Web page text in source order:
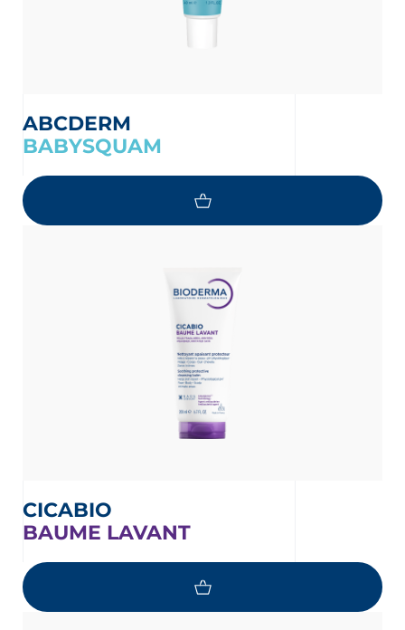
ABCDERM
BABYSQUAM
CICABIO
BAUME LAVANT